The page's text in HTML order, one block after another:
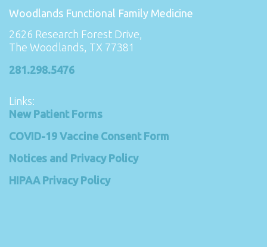
Woodlands Functional Family Medicine
2626 Research Forest Drive,
The Woodlands, TX 77381
281.298.5476
Links:
New Patient Forms
COVID-19 Vaccine Consent Form
Notices and Privacy Policy
HIPAA Privacy Policy